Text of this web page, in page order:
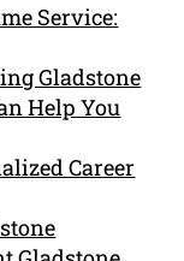
Service:
Gladstone
Help You
Career